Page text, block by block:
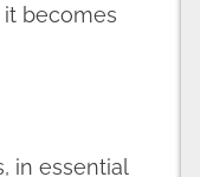
becomes
in essential